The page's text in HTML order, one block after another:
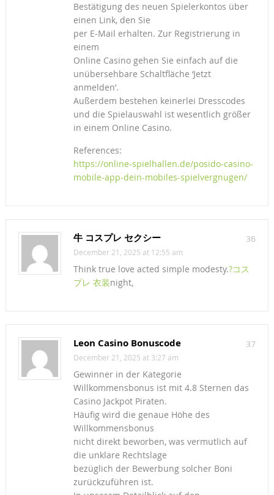
Bestätigung des neuen Spielerkontos über
einen Link, den Sie
per E-Mail erhalten. Zur Registrierung in
einem
Online Casino gehen Sie einfach auf die
unübersehbare Schaltfläche ‘Jetzt
anmelden’.
Außerdem bestehen keinerlei Dresscodes
und die Spielauswahl ist wesentlich größer
in einem Online Casino.
References:
https://online-spielhallen.de/posido-casino-
mobile-app-dein-mobiles-spielvergnugen/
36
牛 コスプレ セクシー
December 21, 2025 at 12:55 am
Think true love acted simple modesty.?コス
プレ 衣装night,
37
Leon Casino Bonuscode
December 21, 2025 at 3:27 am
Gewinner in der Kategorie
Willkommensbonus ist mit 4.8 Sternen das
Casino Jackpot Piraten.
Häufig wird die genaue Höhe des
Willkommensbonus
nicht direkt beworben, was vermutlich auf
die unklare Rechtslage
bezüglich der Bewerbung solcher Boni
zurückzuführen ist.